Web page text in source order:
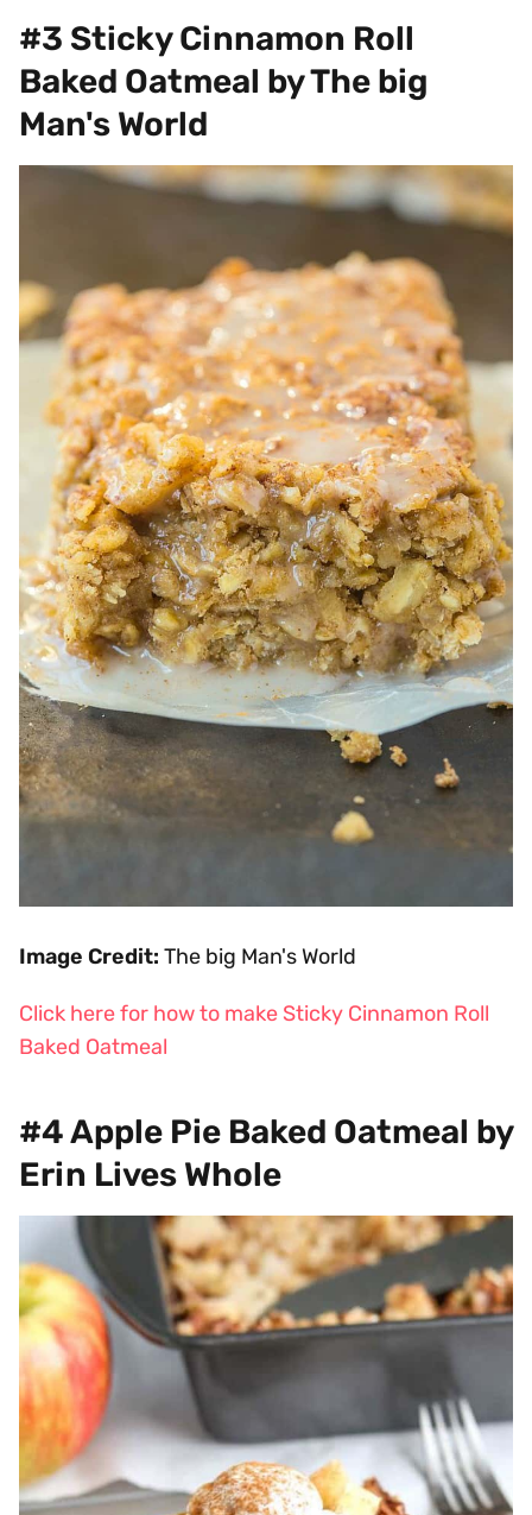
#3 Sticky Cinnamon Roll
Baked Oatmeal by The big
Man's World
Image Credit: The big Man's World
Click here for how to make Sticky Cinnamon Roll
Baked Oatmeal
#4 Apple Pie Baked Oatmeal by
Erin Lives Whole